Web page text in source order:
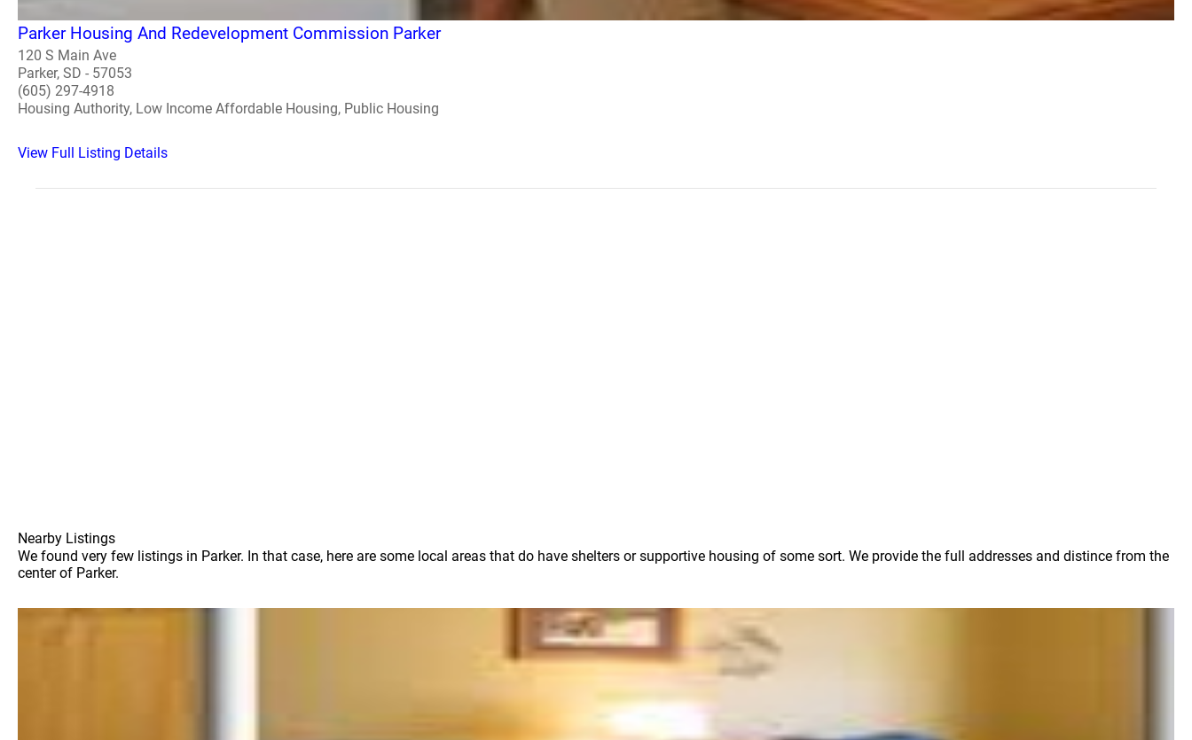
Parker Housing And Redevelopment Commission Parker
120 S Main Ave
Parker, SD - 57053
(605) 297-4918
Housing Authority, Low Income Affordable Housing, Public Housing
View Full Listing Details
Nearby Listings
We found very few listings in Parker. In that case, here are some local areas that do have shelters or supportive housing of some sort. We provide the full addresses and distince from the
center of Parker.